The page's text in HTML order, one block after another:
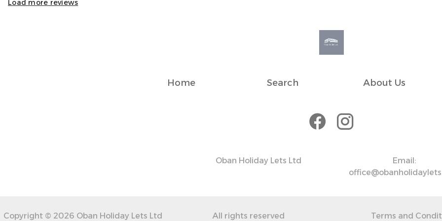
Load more reviews
Home Search About Us
Oban Holiday Lets Ltd
Email:
Copyright © 2026 Oban Holiday Lets Ltd All rights reserved Terms and